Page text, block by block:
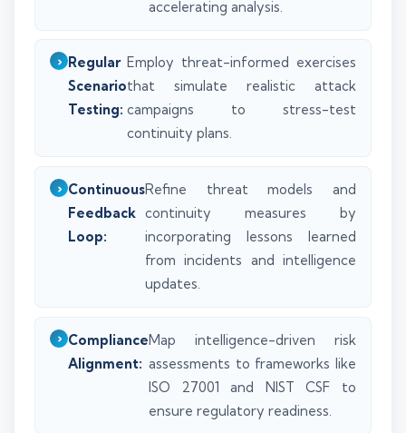
accelerating analysis.
Regular
Scenario
Testing:
Employ threat-informed exercises
that simulate realistic attack
campaigns to stress-test
continuity plans.
Continuous
Feedback
Loop:
Refine threat models and
continuity measures by
incorporating lessons learned
from incidents and intelligence
updates.
Compliance
Alignment:
Map intelligence-driven risk
assessments to frameworks like
ISO 27001 and NIST CSF to
ensure regulatory readiness.